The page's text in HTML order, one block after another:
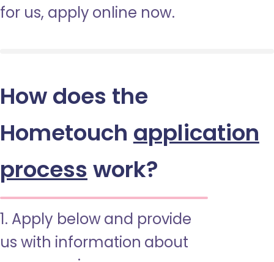
for us, apply online now.
How does the
Hometouch application
process work?
1. Apply below and provide
us with information about